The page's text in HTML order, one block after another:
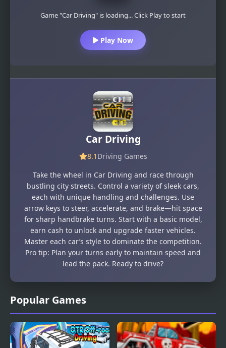
Popular Games
Game "Car Driving" is loading... Click Play to start
Play Now
Car Driving
8.1 Driving Games
Take the wheel in Car Driving and race through
bustling city streets. Control a variety of sleek cars,
each with unique handling and challenges. Use
arrow keys to steer, accelerate, and brake—hit space
for sharp handbrake turns. Start with a basic model,
earn cash to unlock and upgrade faster vehicles.
Master each car’s style to dominate the competition.
Pro tip: Plan your turns early to maintain speed and
lead the pack. Ready to drive?